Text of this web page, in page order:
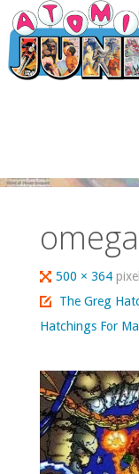
Skip
to
content
Full
size
500 × 364
The Greg
Hatchings For